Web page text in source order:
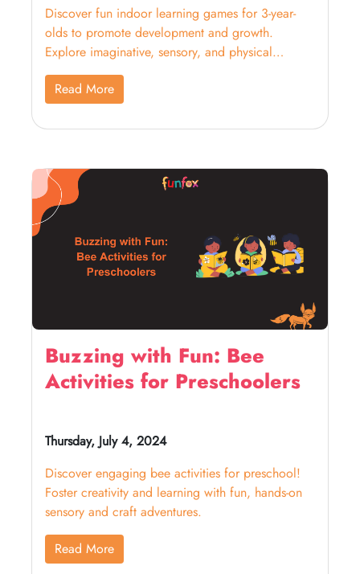
Discover fun indoor learning games for 3-year-
olds to promote development and growth.
Explore imaginative, sensory, and physical
activities for kids.
Read More
Buzzing with Fun: Bee
Activities for Preschoolers
Thursday, July 4, 2024
Discover engaging bee activities for preschool!
Foster creativity and learning with fun, hands-on
sensory and craft adventures.
Read More